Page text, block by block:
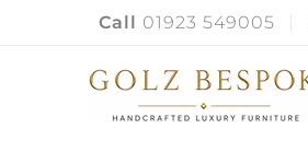
Call 01923 549005